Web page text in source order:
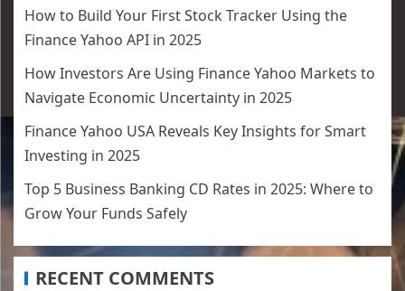
How to Build Your First Stock Tracker Using the
Finance Yahoo API in 2025
How Investors Are Using Finance Yahoo Markets to
Navigate Economic Uncertainty in 2025
Finance Yahoo USA Reveals Key Insights for Smart
Investing in 2025
Top 5 Business Banking CD Rates in 2025: Where to
Grow Your Funds Safely
RECENT COMMENTS